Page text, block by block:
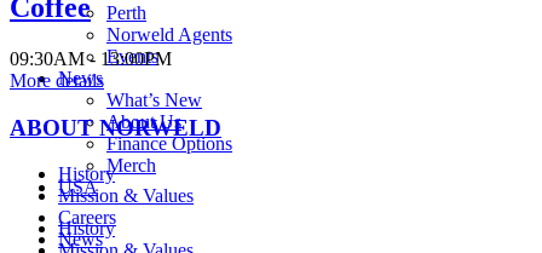
Perth
Norweld Agents
Events
News
What’s New
About Us
Finance Options
Merch
USA
History
Coffee
09:30AM - 13:00PM
More details
ABOUT NORWELD
History
Mission & Values
Careers
News